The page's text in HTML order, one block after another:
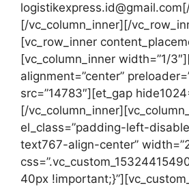
[/vc_column_inner][/
[vc_row_inner
[vc_column_inner width=”1/
alignment=”center”
src=”14783″][et_gap
[/
el_class=”padding-left-
text767-align-center”
40px